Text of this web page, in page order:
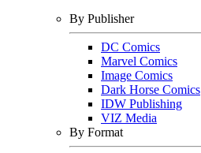
By Publisher
DC Comics
Marvel Comics
Image Comics
Dark Horse Comics
IDW Publishing
VIZ Media
By Format